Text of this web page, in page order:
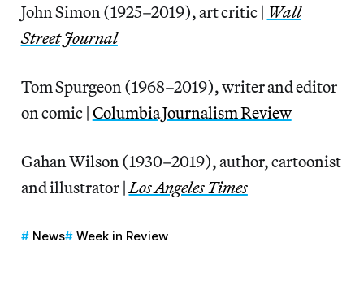
John Simon (1925–2019), art critic | Wall
Street Journal
Tom Spurgeon (1968–2019), writer and editor
on comic | Columbia Journalism Review
Gahan Wilson (1930–2019), author, cartoonist
and illustrator | Los Angeles Times
News Week in Review